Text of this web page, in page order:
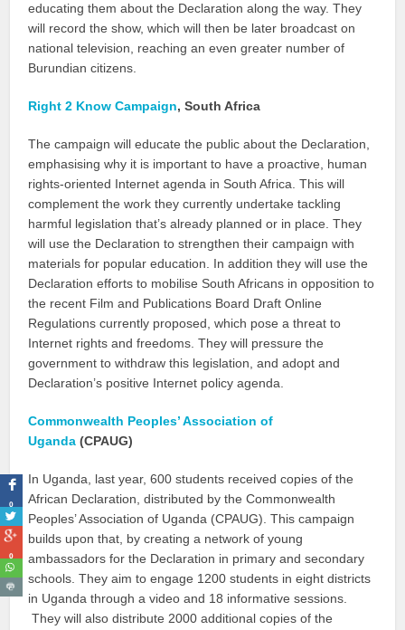
educating them about the Declaration along the way. They
will record the show, which will then be later broadcast on
national television, reaching an even greater number of
Burundian citizens.
Right 2 Know Campaign, South Africa
The campaign will educate the public about the Declaration,
emphasising why it is important to have a proactive, human
rights-oriented Internet agenda in South Africa. This will
complement the work they currently undertake tackling
harmful legislation that’s already planned or in place. They
will use the Declaration to strengthen their campaign with
materials for popular education. In addition they will use the
Declaration efforts to mobilise South Africans in opposition to
the recent Film and Publications Board Draft Online
Regulations currently proposed, which pose a threat to
Internet rights and freedoms. They will pressure the
government to withdraw this legislation, and adopt and
Declaration’s positive Internet policy agenda.
Commonwealth Peoples’ Association of
Uganda (CPAUG)
In Uganda, last year, 600 students received copies of the
African Declaration, distributed by the Commonwealth
Peoples’ Association of Uganda (CPAUG). This campaign
builds upon that, by creating a network of young
ambassadors for the Declaration in primary and secondary
schools. They aim to engage 1200 students in eight districts
in Uganda through a video and 18 informative sessions.
They will also distribute 2000 additional copies of the
0
0